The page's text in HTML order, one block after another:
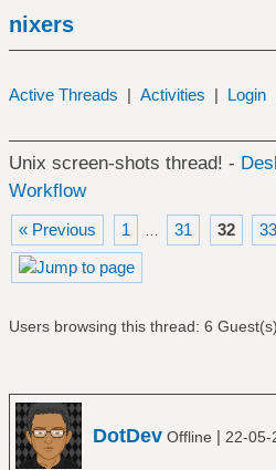
nixers
Active Threads | Activities | Login
Unix screen-shots thread! -
Workflow
« Previous 1 … 31 32 33
Users browsing this thread: 6 Guest(s)
DotDev Offline | 22-05-